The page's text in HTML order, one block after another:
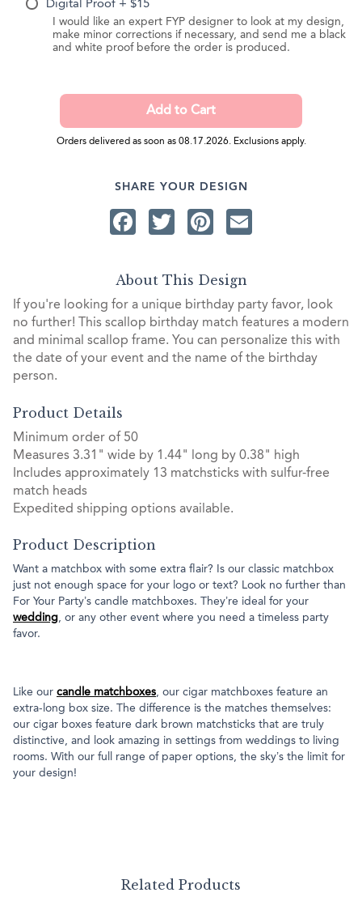
Digital Proof + $15
I would like an expert FYP designer to look at my design,
make minor corrections if necessary, and send me a black
and white proof before the order is produced.
Orders delivered as soon as 08.17.2026. Exclusions apply.
SHARE YOUR DESIGN
Facebook
TwitterPinterest
About This Design
If you're looking for a unique birthday party favor, look
no further! This scallop birthday match features a modern
and minimal scallop frame. You can personalize this with
the date of your event and the name of the birthday
person.
Product Details
Minimum order of 50
Measures 3.31" wide by 1.44" long by 0.38" high
Includes approximately 13 matchsticks with sulfur-free
match heads
Expedited shipping options available.
Product Description
Want a matchbox with some extra flair? Is our classic matchbox
just not enough space for your logo or text? Look no further than
For Your Party’s candle matchboxes. They’re ideal for your
wedding, or any other event where you need a timeless party
favor.
Like our candle matchboxes, our cigar matchboxes feature an
extra-long box size. The difference is the matches themselves:
our cigar boxes feature dark brown matchsticks that are truly
distinctive, and look amazing in settings from weddings to living
rooms. With our full range of paper options, the sky’s the limit for
your design!
Related Products